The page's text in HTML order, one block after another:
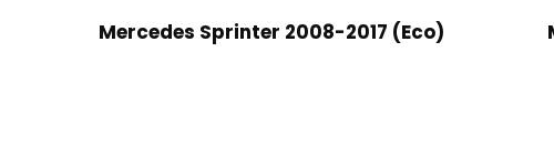
Mercedes Sprinter 2008-2017 (Eco)